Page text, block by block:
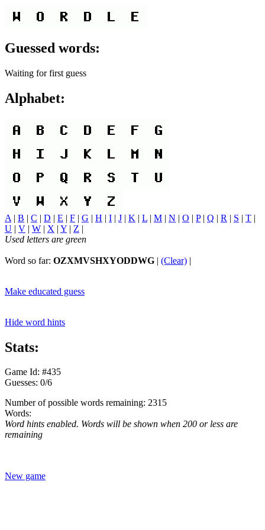
Guessed words:
Waiting for first guess
Alphabet:
A | B | C | D | E | F | G | H | I | J | K | L | M | N | O | P| Q | R | S | T |
U | V | W | X | Y | Z |
Used letters are green
Word so far: OZXMVSHXYODDWG | (Clear) |
Make educated guess
Hide word hints
Stats:
Game Id: #435
Guesses: 0/6
Number of possible words remaining: 2315
Words:
Word hints enabled. Words will be shown when 200 or less are
remaining
New game